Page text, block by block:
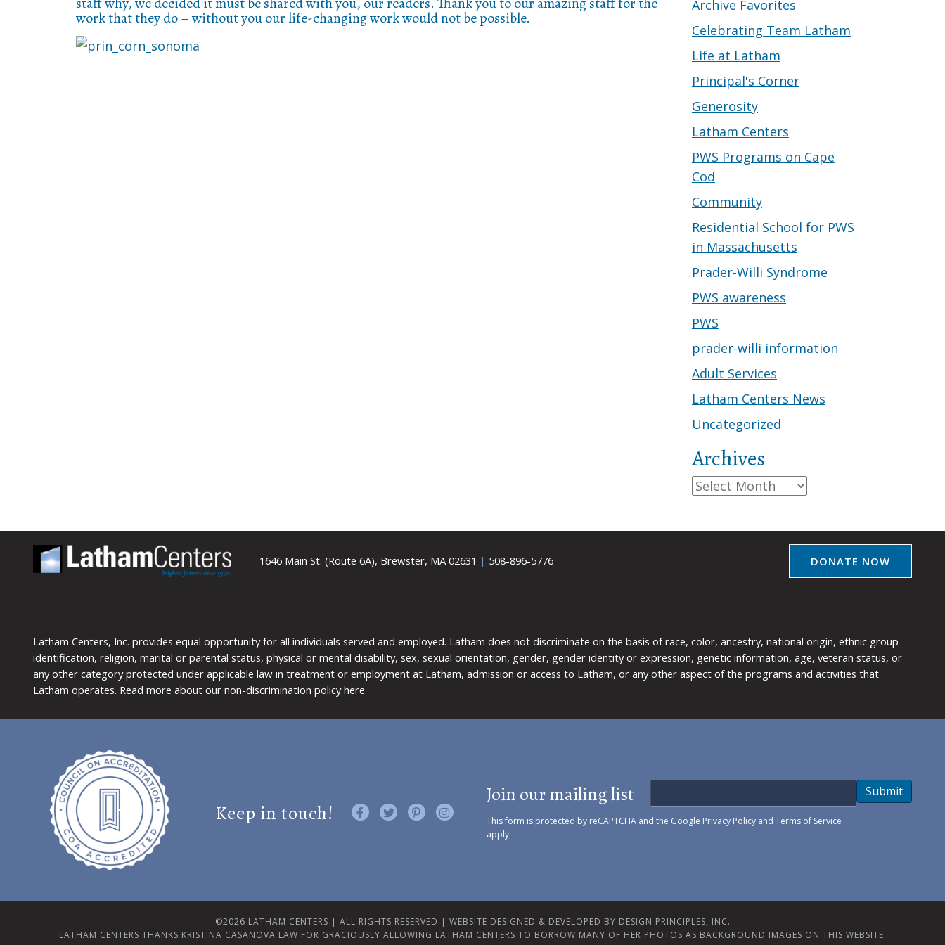
work that they do – without you our life-changing work would not be possible.
Archive Favorites
Celebrating Team Latham
Life at Latham
Principal's Corner
Generosity
Latham Centers
PWS Programs on Cape
Cod
Community
Residential School for PWS
in Massachusetts
Prader-Willi Syndrome
PWS awareness
PWS
prader-willi information
Adult Services
Latham Centers News
Uncategorized
Archives
Archives
1646 Main St. (Route 6A), Brewster, MA 02631 | 508-896-5776 DONATE NOW
Latham Centers, Inc. provides equal opportunity for all individuals served and employed. Latham does not discriminate on the basis of race, color, ancestry, national origin, ethnic group
identification, religion, marital or parental status, physical or mental disability, sex, sexual orientation, gender, gender identity or expression, genetic information, age, veteran status, or
any other category protected under applicable law in treatment or employment at Latham, admission or access to Latham, or any other aspect of the programs and activities that
Latham operates. Read more about our non-discrimination policy here.
Keep in touch! Like us on Facebook
Follow us on Twitter
Find us on Pinterest
Visit us on Instagram
Join our mailing list
This form is protected by reCAPTCHA and the Google Privacy Policyand Terms of Service
apply.
Submit
©2026 LATHAM CENTERS | ALL RIGHTS RESERVED | WEBSITE DESIGNED & DEVELOPED BY DESIGN PRINCIPLES, INC.
LATHAM CENTERS THANKS KRISTINA CASANOVA LAW FOR GRACIOUSLY ALLOWING LATHAM CENTERS TO BORROW MANY OF HER PHOTOS AS BACKGROUND IMAGES ON THIS WEBSITE.